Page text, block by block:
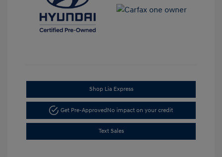
Shop Lia Express
Get Pre-ApprovedNo impact on your credit
Text Sales